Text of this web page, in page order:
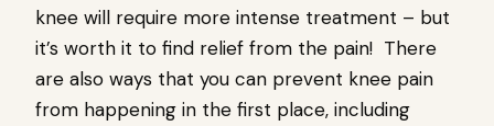
knee will require more intense treatment – but
it’s worth it to find relief from the pain! There
are also ways that you can prevent knee pain
from happening in the first place, including